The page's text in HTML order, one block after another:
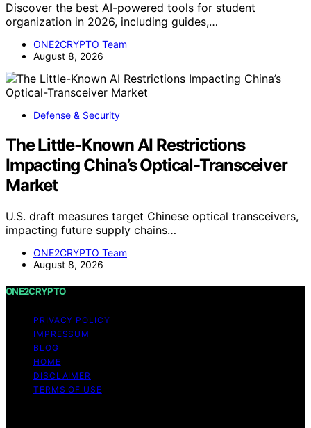
Discover the best AI-powered tools for student
organization in 2026, including guides,…
ONE2CRYPTO Team
August 8, 2026
Defense & Security
The Little-Known AI Restrictions
Impacting China’s Optical-Transceiver
Market
U.S. draft measures target Chinese optical transceivers,
impacting future supply chains…
ONE2CRYPTO Team
August 8, 2026
ONE2CRYPTO
PRIVACY POLICY
IMPRESSUM
BLOG
HOME
DISCLAIMER
TERMS OF USE